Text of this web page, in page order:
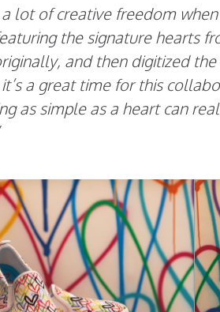
a lot of creative freedom
the signature hearts
and then digitized
a great time for this
as simple as a heart can